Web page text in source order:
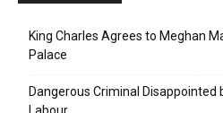
King Charles Agrees to Meghan
Palace
Dangerous Criminal Disappointed